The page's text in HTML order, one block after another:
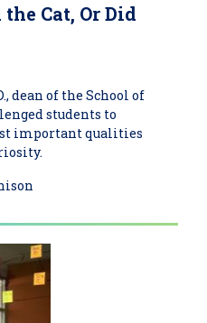
Cat, Or Did
dean of the School of
students to
important qualities